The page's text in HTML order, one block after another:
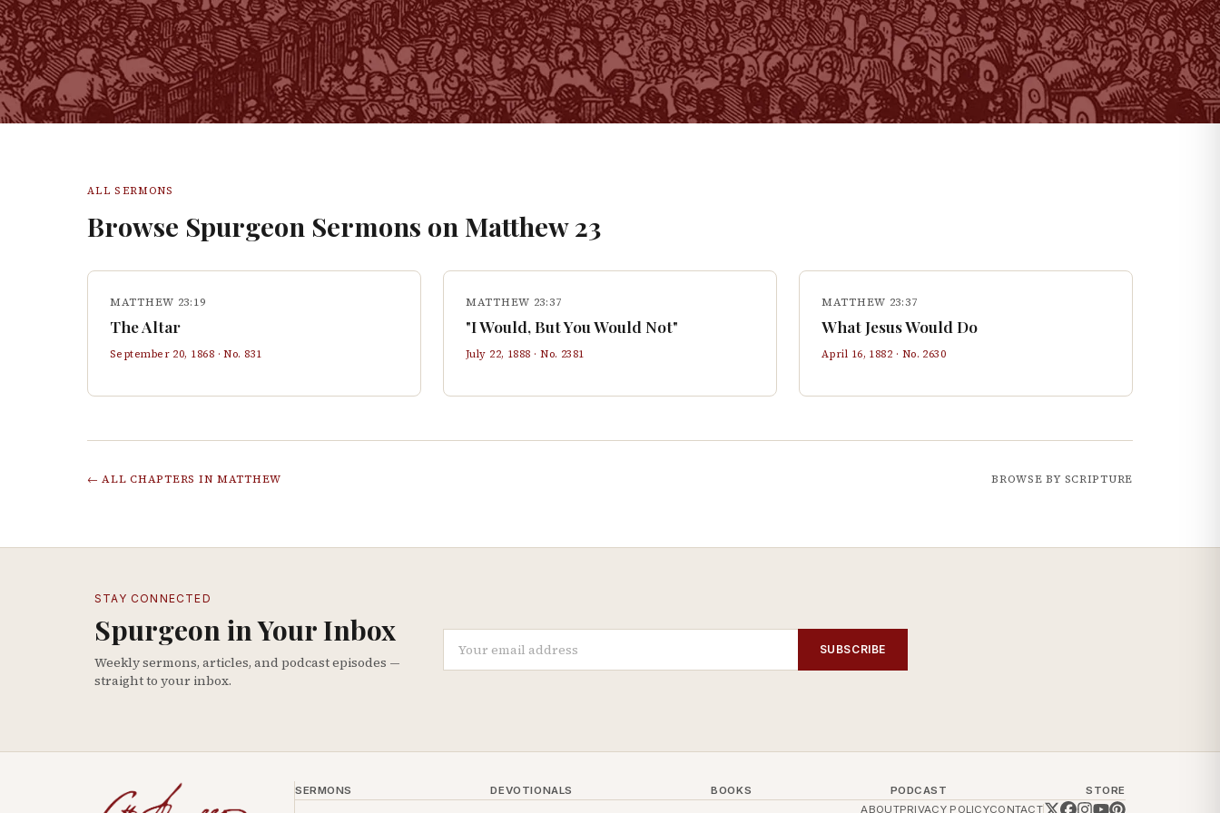
ALL SERMONS
Browse Spurgeon Sermons on Matthew 23
MATTHEW 23:19
The Altar
September 20, 1868 · No. 831
MATTHEW 23:37
"I Would, But You Would Not"
July 22, 1888 · No. 2381
MATTHEW 23:37
What Jesus Would Do
April 16, 1882 · No. 2630
← ALL CHAPTERS IN MATTHEW BROWSE BY SCRIPTURE
STAY CONNECTED
Spurgeon in Your Inbox
Weekly sermons, articles, and podcast episodes —
straight to your inbox.
SUBSCRIBE
SERMONS DEVOTIONALS BOOKS PODCAST
STORE
ABOUTPRIVACY POLICYCONTACT